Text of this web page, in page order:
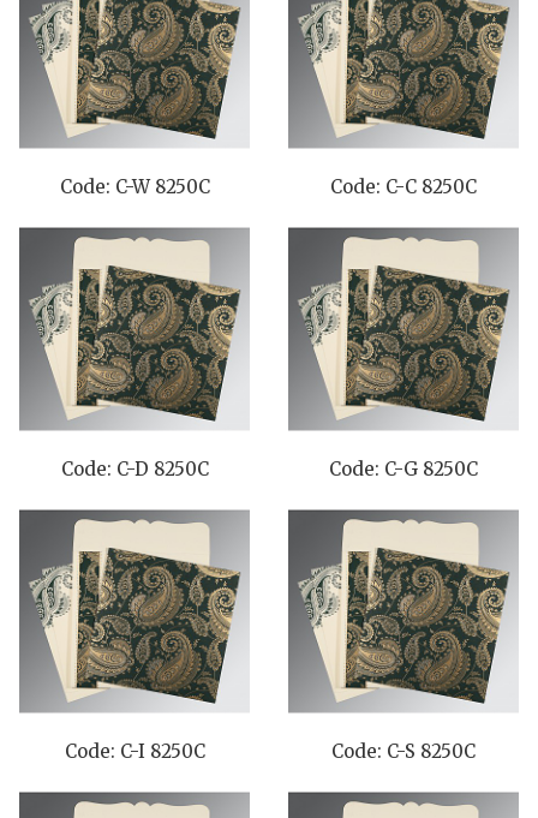
Code: C-W 8250C Code: C-C 8250C
Code: C-D 8250C Code: C-G 8250C
Code: C-I 8250C Code: C-S 8250C